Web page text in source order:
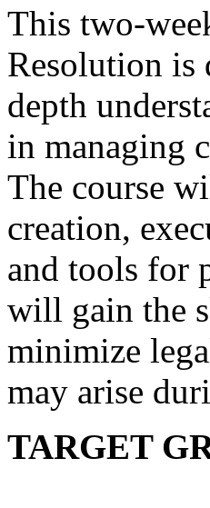
This two-
Resolution is
depth
in managing
The course
creation,
and tools for
will gain the
minimize
may arise
TARGET